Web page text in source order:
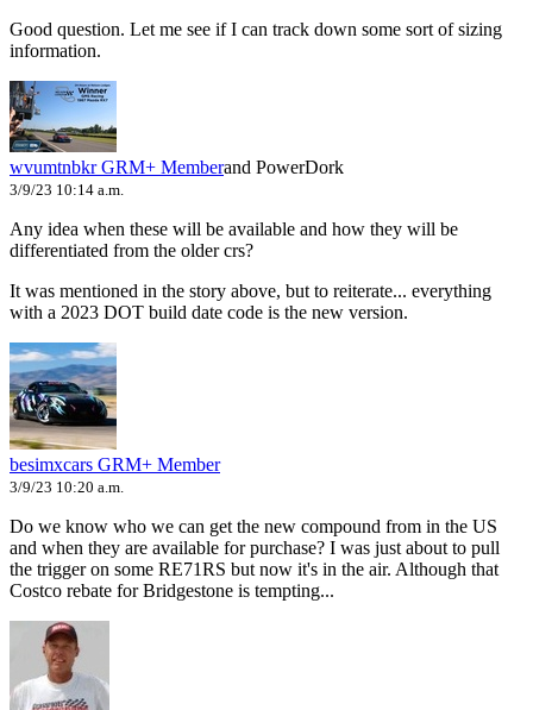
Good question. Let me see if I can track down some sort of sizing
information.
wvumtnbkrGRM+ Memberand PowerDork
3/9/23 10:14 a.m.
Any idea when these will be available and how they will be
differentiated from the older crs?
It was mentioned in the story above, but to reiterate... everything
with a 2023 DOT build date code is the new version.
besimxcars GRM+ Member
3/9/23 10:20 a.m.
Do we know who we can get the new compound from in the US
and when they are available for purchase? I was just about to pull
the trigger on some RE71RS but now it's in the air. Although that
Costco rebate for Bridgestone is tempting...